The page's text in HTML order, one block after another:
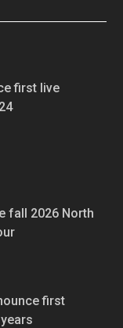
first live
fall 2026 North
first